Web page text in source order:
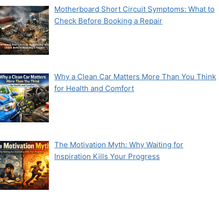
Motherboard Short Circuit Symptoms: What to
Check Before Booking a Repair
Why a Clean Car Matters More Than You Think
for Health and Comfort
The Motivation Myth: Why Waiting for
Inspiration Kills Your Progress